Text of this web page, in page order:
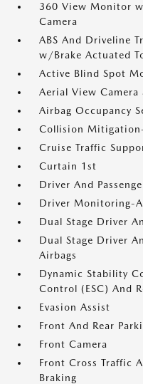
360 View Monitor
Camera
ABS And Driveline
w/Brake Actuated
Active Blind Spot
Aerial View Camera
Airbag Occupancy
Collision
Cruise Traffic
Curtain 1st
Driver And
Driver Monitoring-
Dual Stage Driver
Dual Stage Driver
Airbags
Dynamic Stability
Control (ESC) And
Evasion Assist
Front And Rear
Front Camera
Front Cross Traffic
Braking